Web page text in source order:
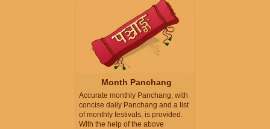
Month Panchang
Accurate monthly Panchang, with
concise daily Panchang and a list
of monthly festivals, is provided.
With the help of the above